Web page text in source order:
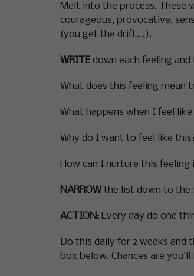
Melt into the process. These
courageous, provocative,
(you get the drift….).
WRITE down each feeling
What does this feeling mean
What happens when I feel
Why do I want to feel like
How can I nurture this feeling
NARROWthe list down to the
ACTION: Every day do one
Do this daily for 2 weeks and
box below. Chances are